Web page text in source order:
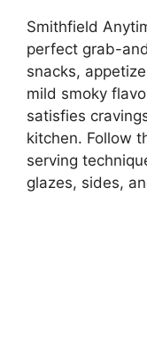
Smithfield
perfect grab-
snacks,
mild smoky
satisfies
kitchen. Follow
serving
glazes, sides,